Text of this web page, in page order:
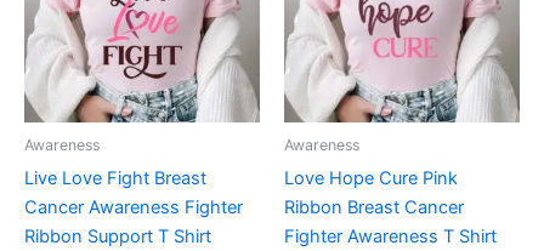
Awareness
Live Love Fight Breast
Cancer Awareness Fighter
Ribbon Support T Shirt
variants.
The
options
may
on
the
Awareness
Love Hope Cure Pink
Ribbon Breast Cancer
Fighter Awareness T Shirt
variants.
The
options
may